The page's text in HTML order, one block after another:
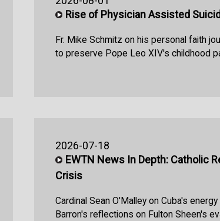
Rise of Physician Assisted
Fr. Mike Schmitz on his personal faith
to preserve Pope Leo XIV's childhood
2026-07-18
EWTN News In Depth: Catholic
Crisis
Cardinal Sean O'Malley on Cuba's
Barron's reflections on Fulton Sheen's